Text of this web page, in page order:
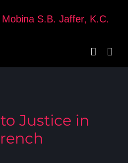
Justice in